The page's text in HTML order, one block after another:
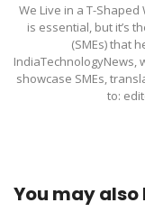
We Live in a T-
is essential, but it’s
(SMEs) that
showcase SMEs,
to:
You may also